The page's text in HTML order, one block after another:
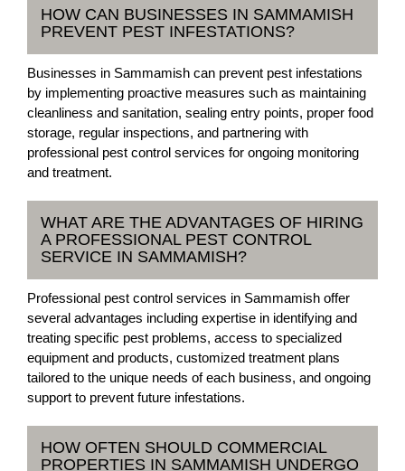
HOW CAN BUSINESSES IN SAMMAMISH
PREVENT PEST INFESTATIONS?
Businesses in Sammamish can prevent pest infestations
by implementing proactive measures such as maintaining
cleanliness and sanitation, sealing entry points, proper food
storage, regular inspections, and partnering with
professional pest control services for ongoing monitoring
and treatment.
WHAT ARE THE ADVANTAGES OF HIRING
A PROFESSIONAL PEST CONTROL
SERVICE IN SAMMAMISH?
Professional pest control services in Sammamish offer
several advantages including expertise in identifying and
treating specific pest problems, access to specialized
equipment and products, customized treatment plans
tailored to the unique needs of each business, and ongoing
support to prevent future infestations.
HOW OFTEN SHOULD COMMERCIAL
PROPERTIES IN SAMMAMISH UNDERGO